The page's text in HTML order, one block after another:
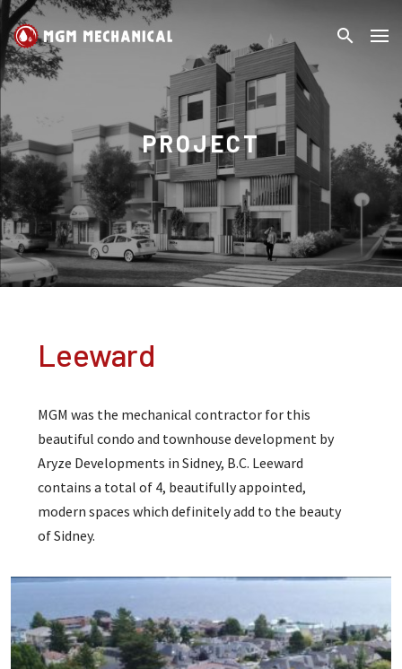
MGM
Mechanical
searchSearch
PROJECT
Leeward
MGM was the mechanical contractor for this
beautiful condo and townhouse development by
Aryze Developments in Sidney, B.C. Leeward
contains a total of 4, beautifully appointed,
modern spaces which definitely add to the beauty
of Sidney.